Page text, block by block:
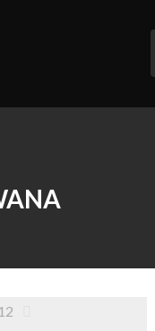
12